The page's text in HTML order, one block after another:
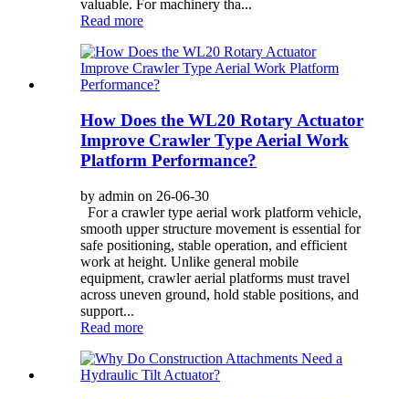
valuable. For machinery tha...
Read more
How Does the WL20 Rotary Actuator
Improve Crawler Type Aerial Work
Platform Performance?
by admin on 26-06-30
For a crawler type aerial work platform vehicle,
smooth upper structure movement is essential for
safe positioning, stable operation, and efficient
work at height. Unlike general mobile
equipment, crawler aerial platforms must travel
across uneven ground, hold stable positions, and
support...
Read more